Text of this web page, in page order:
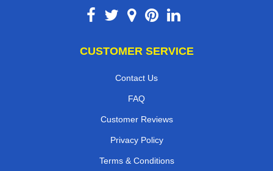
CUSTOMER SERVICE
Contact Us
FAQ
Customer Reviews
Privacy Policy
Terms & Conditions